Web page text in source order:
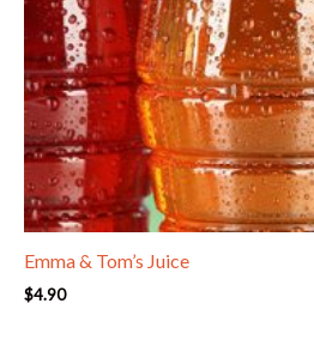
Emma & Tom’s Juice
$4.90